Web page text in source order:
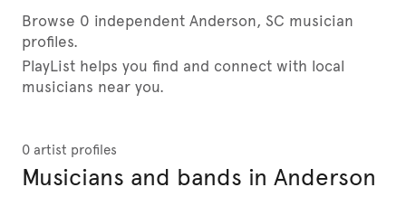
Browse 0 independent Anderson, SC musician
profiles.
PlayList helps you find and connect with local
musicians near you.
0 artist profiles
Musicians and bands in Anderson